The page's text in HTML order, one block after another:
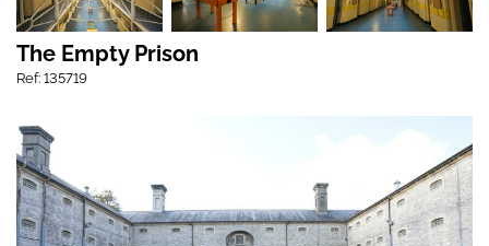
The Empty Prison
Ref: 135719